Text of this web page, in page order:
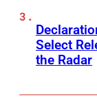
Select
the Radar